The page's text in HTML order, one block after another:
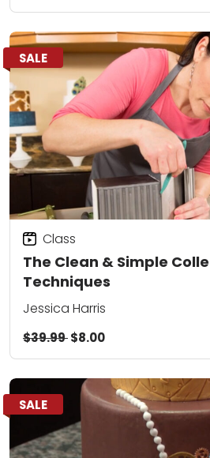
SALE
The Clean & Simple
Techniques
Class
Jessica Harris
$39.99$8.00
SALE